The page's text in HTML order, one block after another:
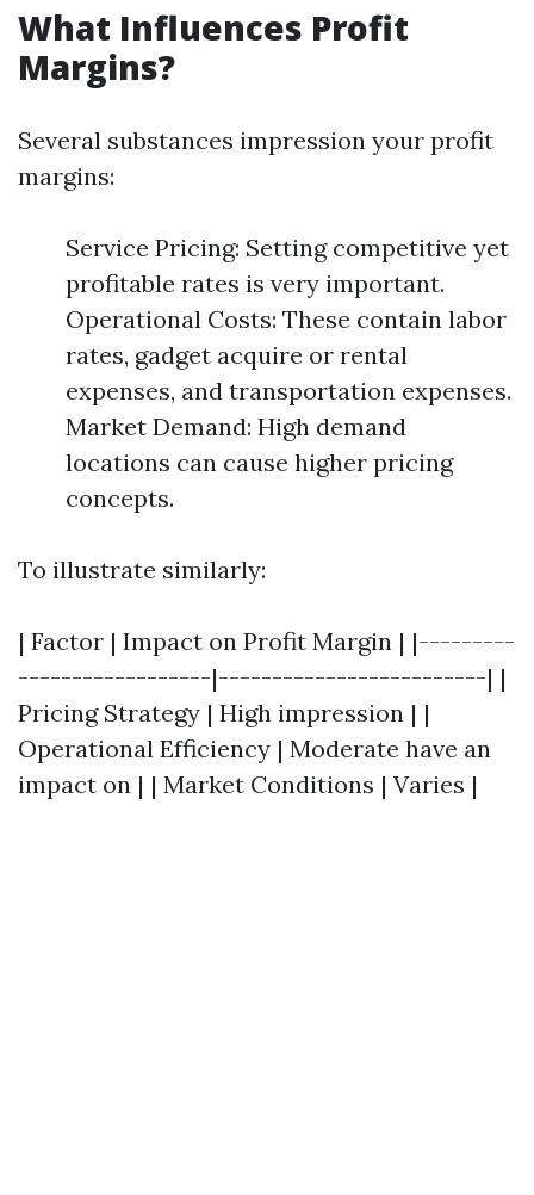
What Influences Profit
Margins?
Several substances impression your profit
margins:
Service Pricing: Setting competitive yet
profitable rates is very important.
Operational Costs: These contain labor
rates, gadget acquire or rental
expenses, and transportation expenses.
Market Demand: High demand
locations can cause higher pricing
concepts.
To illustrate similarly:
| Factor | Impact on Profit Margin | |---------
------------------|-------------------------| |
Pricing Strategy | High impression | |
Operational Efficiency | Moderate have an
impact on | | Market Conditions | Varies |